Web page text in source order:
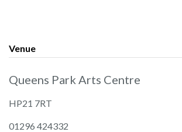
Venue
Queens Park Arts Centre
HP21 7RT
01296 424332